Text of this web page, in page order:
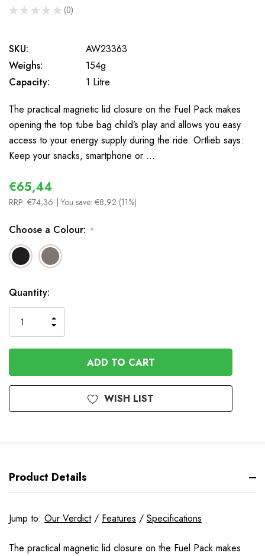
★ ★ ★ ★ ★ 0
0
SKU:
AW23363
Weighs:
154g
Capacity:
1 Litre
The practical magnetic lid closure on the Fuel Pack makes
opening the top tube bag child’s play and allows you easy
access to your energy supply during the ride. Ortlieb says:
Keep your snacks, smartphone or …
€65,44
RRP: €74,36 | You save: €8,92 (11%)
Choose a Colour: *
In
Stock
Quantity:
QUANTITY
OF
UNDEFINED
INCREASE
QUANTITY
OF
UNDEFINED
WISH LIST
Product Details
Jump to: Our Verdict/ Features / Specifications
The practical magnetic lid closure on the Fuel Pack makes